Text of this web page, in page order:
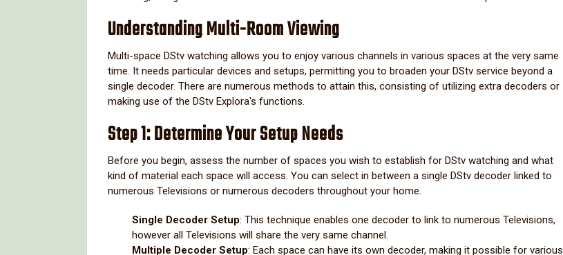
Understanding Multi-Room Viewing
Multi-space DStv watching allows you to enjoy various channels in various spaces at the very same
time. It needs particular devices and setups, permitting you to broaden your DStv service beyond a
single decoder. There are numerous methods to attain this, consisting of utilizing extra decoders or
making use of the DStv Explora's functions.
Step 1: Determine Your Setup Needs
Before you begin, assess the number of spaces you wish to establish for DStv watching and what
kind of material each space will access. You can select in between a single DStv decoder linked to
numerous Televisions or numerous decoders throughout your home.
Single Decoder Setup: This technique enables one decoder to link to numerous Televisions,
however all Televisions will share the very same channel.
Multiple Decoder Setup: Each space can have its own decoder, making it possible for various